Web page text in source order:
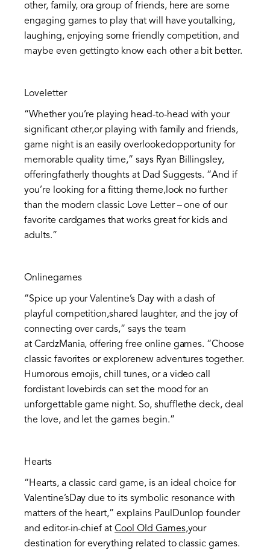
other, family, ora group of friends, here are some
engaging games to play that will have youtalking,
laughing, enjoying some friendly competition, and
maybe even gettingto know each other a bit better.
Loveletter
“Whether you’re playing head-to-head with your
significant other,or playing with family and friends,
game night is an easily overlookedopportunity for
memorable quality time,” says Ryan Billingsley,
offeringfatherly thoughts at Dad Suggests. “And if
you’re looking for a fitting theme,look no further
than the modern classic Love Letter – one of our
favorite cardgames that works great for kids and
adults.”
Onlinegames
“Spice up your Valentine’s Day with a dash of
playful competition,shared laughter, and the joy of
connecting over cards,” says the team
at CardzMania, offering free online games. “Choose
classic favorites or explorenew adventures together.
Humorous emojis, chill tunes, or a video call
fordistant lovebirds can set the mood for an
unforgettable game night. So, shufflethe deck, deal
the love, and let the games begin.”
Hearts
“Hearts, a classic card game, is an ideal choice for
Valentine’sDay due to its symbolic resonance with
matters of the heart,” explains PaulDunlop founder
and editor-in-chief atCool Old Games,your
destination for everything related to classic games.